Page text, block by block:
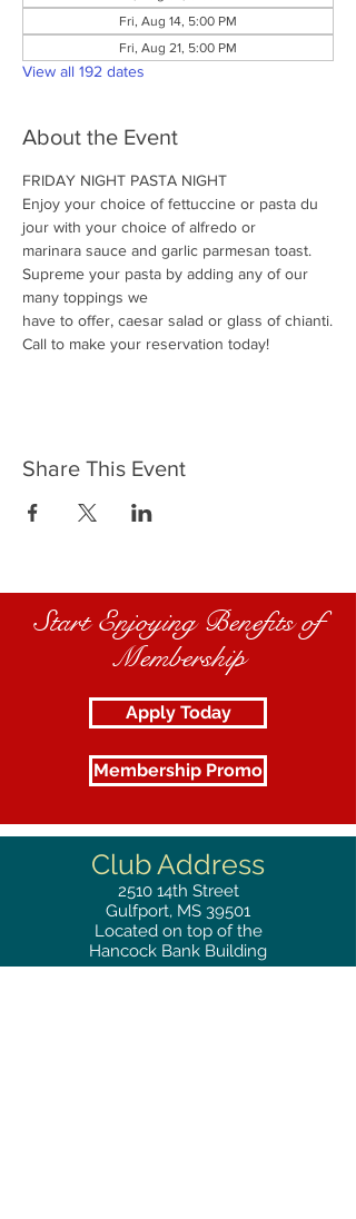
Fri, Aug 14, 5:00 PM
Fri, Aug 21, 5:00 PM
View all 192 dates
About the Event
FRIDAY NIGHT PASTA NIGHT
Enjoy your choice of fettuccine or pasta du
jour with your choice of alfredo or
marinara sauce and garlic parmesan toast.
Supreme your pasta by adding any of our
many toppings we
have to offer, caesar salad or glass of chianti.
Call to make your reservation today!
Share This Event
Start Enjoying Benefits of
Membership
Apply Today
Membership Promo
Club Address
2510 14th Street
Gulfport, MS 39501
Located on top of the
Hancock Bank Building